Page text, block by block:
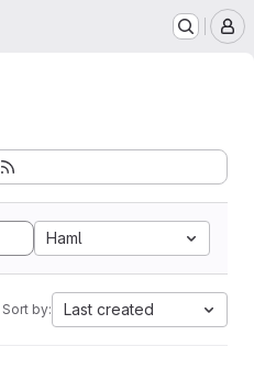
Haml
Sort by: Last created